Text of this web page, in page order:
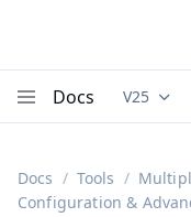
Docs V25
Docs Tools
Configuration &